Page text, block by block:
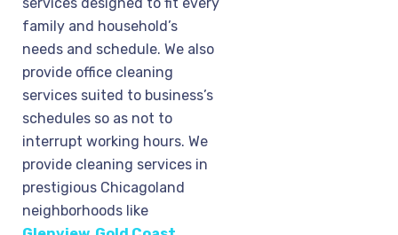
family and household’s
needs and schedule. We also
provide office cleaning
services suited to business’s
schedules so as not to
interrupt working hours. We
provide cleaning services in
prestigious Chicagoland
neighborhoods like